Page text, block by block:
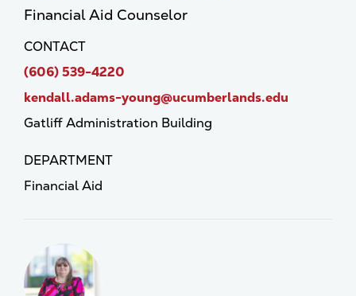
Financial Aid Counselor
CONTACT
(606) 539-4220
kendall.adams-young@ucumberlands.edu
Gatliff Administration Building
DEPARTMENT
Financial Aid